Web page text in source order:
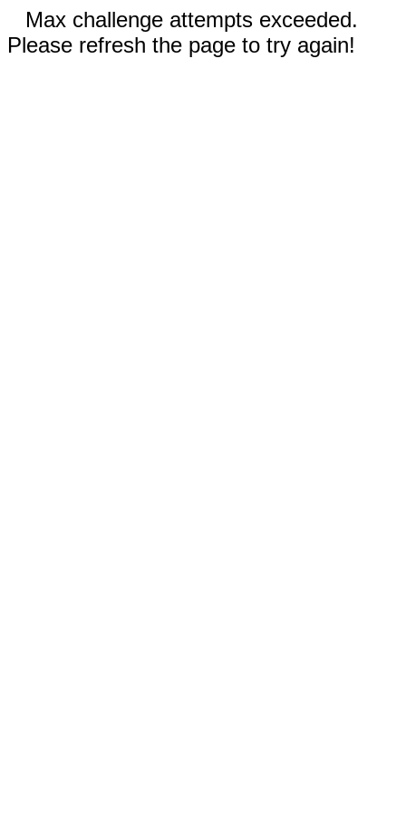
Max challenge attempts exceeded.
Please refresh the page to try again!